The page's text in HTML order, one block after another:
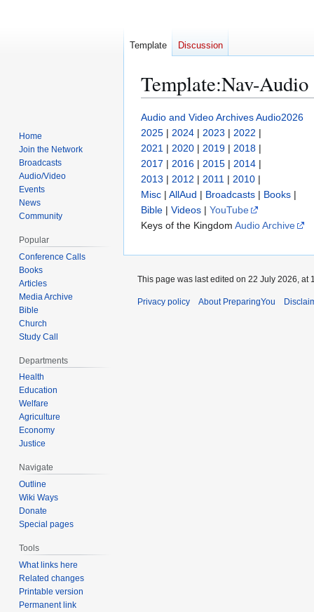
Template:Nav-Audio
Jump
to
navigation
Jump
to
search
Audio and Video ArchivesAudio2026
2025 | 2024 | 2023 | 2022 |
2021 | 2020 | 2019 | 2018 |
2017 | 2016 | 2015 | 2014 |
2013 | 2012 | 2011 | 2010 |
Misc | AllAud | Broadcasts | Books |
Bible | Videos | YouTube
Keys of the Kingdom Audio Archive
Template Discussion
Home
Join the Network
Broadcasts
Audio/Video
Events
News
Community
Popular
Conference Calls
Books
Articles
Media Archive
Bible
Church
Study Call
Departments
Health
Education
Welfare
Agriculture
Economy
Justice
Navigate
Outline
Wiki Ways
Donate
Special pages
Tools
What links here
Related changes
Printable version
Permanent link
This page was last edited on 22 July 2026, at
Privacy policy About PreparingYou